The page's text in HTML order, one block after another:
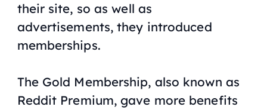
their site, so as well as
advertisements, they introduced
memberships.
The Gold Membership, also known as
Reddit Premium, gave more benefits